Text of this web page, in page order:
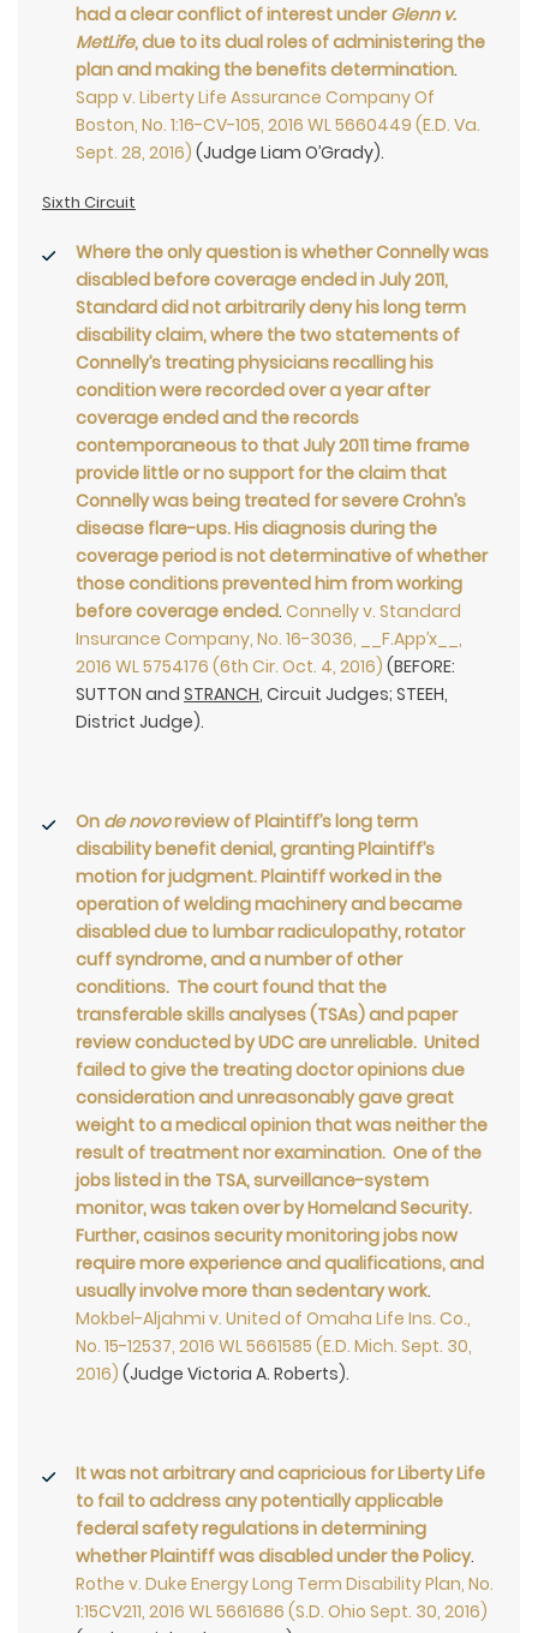
had a clear conflict of interest underGlenn v.
MetLife, due to its dual roles of administering the
plan and making the benefits determination.
Sapp v. Liberty Life Assurance Company Of
Boston, No. 1:16-CV-105, 2016 WL 5660449 (E.D. Va.
Sept. 28, 2016) (Judge Liam O’Grady).
Sixth Circuit
Where the only question is whether Connelly was
disabled before coverage ended in July 2011,
Standard did not arbitrarily deny his long term
disability claim, where the two statements of
Connelly’s treating physicians recalling his
condition were recorded over a year after
coverage ended and the records
contemporaneous to that July 2011 time frame
provide little or no support for the claim that
Connelly was being treated for severe Crohn’s
disease flare-ups. His diagnosis during the
coverage period is not determinative of whether
those conditions prevented him from working
before coverage ended. Connelly v. Standard
Insurance Company, No. 16-3036, __F.App’x__,
2016 WL 5754176 (6th Cir. Oct. 4, 2016) (BEFORE:
SUTTON and STRANCH, Circuit Judges; STEEH,
District Judge).
On de novoreview of Plaintiff’s long term
disability benefit denial, granting Plaintiff’s
motion for judgment. Plaintiff worked in the
operation of welding machinery and became
disabled due to lumbar radiculopathy, rotator
cuff syndrome, and a number of other
conditions. The court found that the
transferable skills analyses (TSAs) and paper
review conducted by UDC are unreliable. United
failed to give the treating doctor opinions due
consideration and unreasonably gave great
weight to a medical opinion that was neither the
result of treatment nor examination. One of the
jobs listed in the TSA, surveillance-system
monitor, was taken over by Homeland Security.
Further, casinos security monitoring jobs now
require more experience and qualifications, and
usually involve more than sedentary work.
Mokbel-Aljahmi v. United of Omaha Life Ins. Co.,
No. 15-12537, 2016 WL 5661585 (E.D. Mich. Sept. 30,
2016) (Judge Victoria A. Roberts).
It was not arbitrary and capricious for Liberty Life
to fail to address any potentially applicable
federal safety regulations in determining
whether Plaintiff was disabled under the Policy.
Rothe v. Duke Energy Long Term Disability Plan, No.
1:15CV211, 2016 WL 5661686 (S.D. Ohio Sept. 30, 2016)